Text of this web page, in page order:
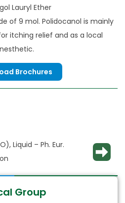
Lauryl Ether​
of 9 mol. Polidocanol is mainly
itching relief and as a local
Brochures
Group
Liquid – Ph. Eur.